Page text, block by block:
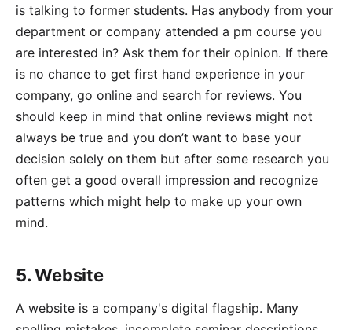
is talking to former students. Has anybody from your
department or company attended a pm course you
are interested in? Ask them for their opinion. If there
is no chance to get first hand experience in your
company, go online and search for reviews. You
should keep in mind that online reviews might not
always be true and you don’t want to base your
decision solely on them but after some research you
often get a good overall impression and recognize
patterns which might help to make up your own
mind.
5. Website
A website is a company's digital flagship. Many